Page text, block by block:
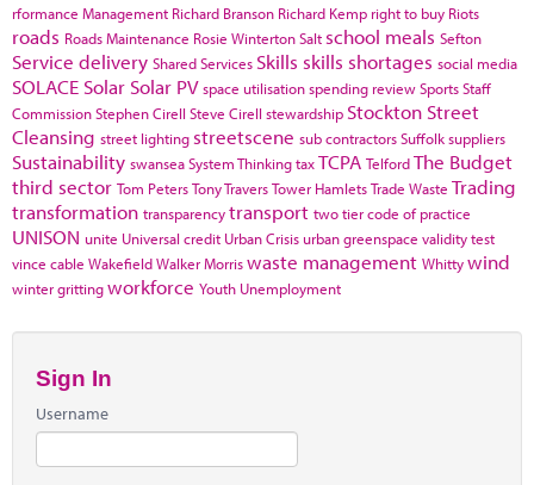
rformance Management Richard Branson Richard Kemp right to buy Riots
roads Roads Maintenance Rosie WintertonSalt school meals Sefton
Service delivery Shared Services Skills skills shortages social media
SOLACE Solar Solar PV space utilisationspending reviewSportsStaff
CommissionStephen Cirell Steve Cirell stewardship Stockton Street
Cleansing street lighting streetscene sub contractorsSuffolksuppliers
Sustainability swanseaSystem ThinkingtaxTCPA TelfordThe Budget
third sector Tom PetersTony TraversTower HamletsTrade Waste Trading
transformation transparencytransport two tier code of practice
UNISON unite Universal credit Urban Crisis urban greenspace validity test
vince cable WakefieldWalker Morriswaste management Whittywind
winter grittingworkforce Youth Unemployment
Sign In
Username